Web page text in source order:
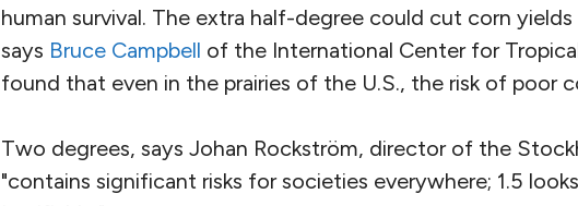
human survival. The extra half-degree could cut corn
says Bruce Campbell of the International Center for
found that even in the prairies of the U.S., the risk of poor
Two degrees, says Johan Rockström, director of the
"contains significant risks for societies everywhere; 1.5